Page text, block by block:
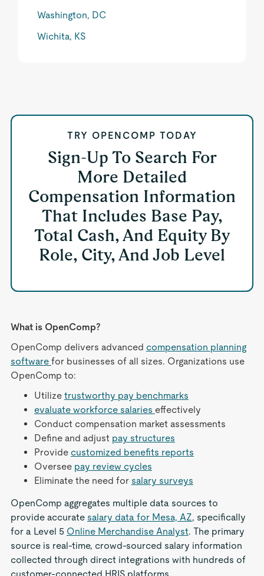
Washington, DC
Wichita, KS
TRY OPENCOMP TODAY
Sign-Up To Search For
More Detailed
Compensation Information
That Includes Base Pay,
Total Cash, And Equity By
Role, City, And Job Level
What is OpenComp?
OpenComp delivers advanced compensation planning
software for businesses of all sizes. Organizations use
OpenComp to:
Utilize trustworthy pay benchmarks
evaluate workforce salaries effectively
Conduct compensation market assessments
Define and adjust pay structures
Provide customized benefits reports
Oversee pay review cycles
Eliminate the need for salary surveys
OpenComp aggregates multiple data sources to
provide accurate salary data for Mesa, AZ, specifically
for a Level 5 Online Merchandise Analyst. The primary
source is real-time, crowd-sourced salary information
collected through direct integrations with hundreds of